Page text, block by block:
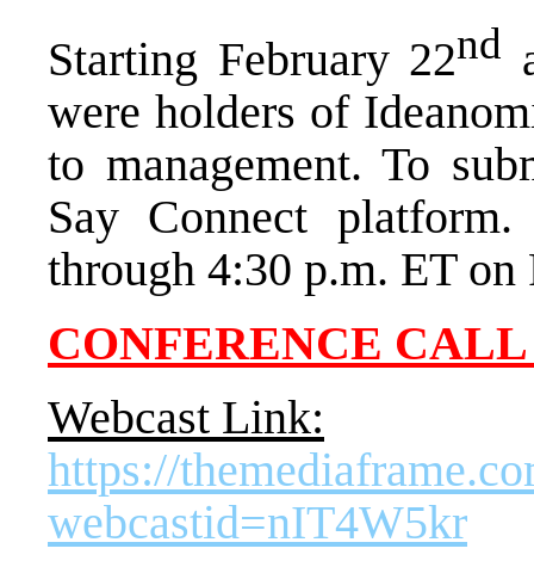
Starting February 22nd
were holders of
to management. To
Say Connect
through 4:30 p.m. ETon
CONFERENCE
Webcast Link:
https://
webcastid=nIT4W5kr